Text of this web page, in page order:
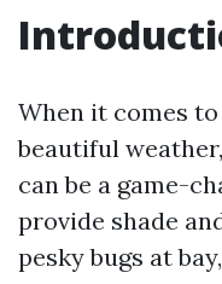
When it comes
beautiful
can be a game-
provide shade
pesky bugs at